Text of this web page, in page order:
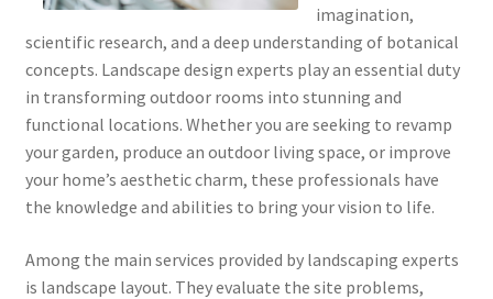
imagination,
scientific research, and a deep understanding of botanical
concepts. Landscape design experts play an essential duty
in transforming outdoor rooms into stunning and
functional locations. Whether you are seeking to revamp
your garden, produce an outdoor living space, or improve
your home’s aesthetic charm, these professionals have
the knowledge and abilities to bring your vision to life.
Among the main services provided by landscaping experts
is landscape layout. They evaluate the site problems,